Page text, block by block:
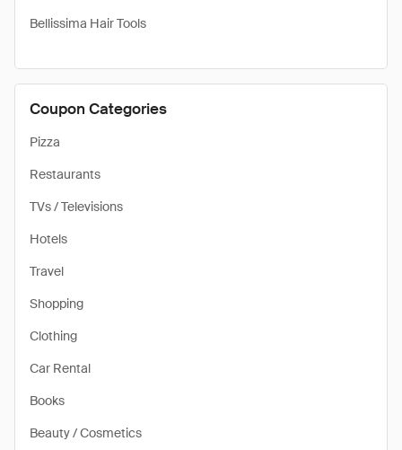
Bellissima Hair Tools
Coupon Categories
Pizza
Restaurants
TVs / Televisions
Hotels
Travel
Shopping
Clothing
Car Rental
Books
Beauty / Cosmetics